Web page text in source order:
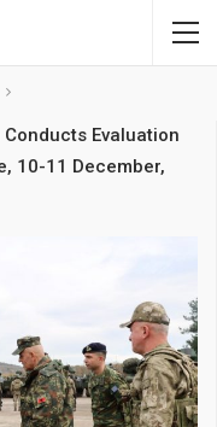
Conducts Evaluation
10-11 December,